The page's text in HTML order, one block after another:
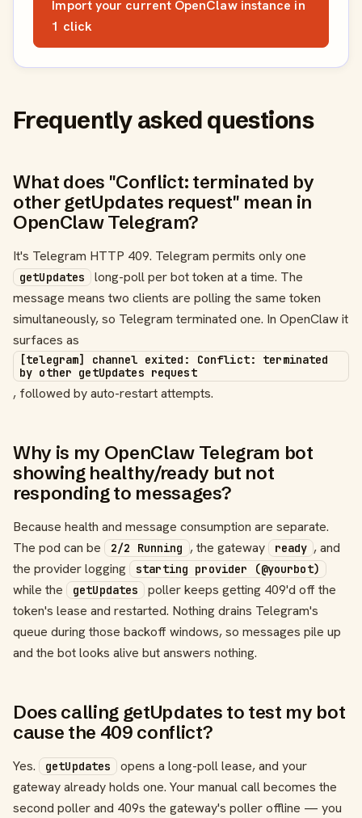
Import your current OpenClaw instance in
1 click
Frequently asked questions
What does "Conflict: terminated by
other getUpdates request" mean in
OpenClaw Telegram?
It's Telegram HTTP 409. Telegram permits only one
getUpdates
long-poll per bot token at a time. The
message means two clients are polling the same token
simultaneously, so Telegram terminated one. In OpenClaw it
surfaces as
[telegram] channel exited: Conflict: terminated
by other getUpdates request
, followed by auto-restart attempts.
Why is my OpenClaw Telegram bot
showing healthy/ready but not
responding to messages?
Because health and message consumption are separate.
The pod can be
2/2 Running , the gateway ready , and
the provider logging
starting provider (@yourbot)
while the getUpdates
poller keeps getting 409'd off the
token's lease and restarted. Nothing drains Telegram's
queue during those backoff windows, so messages pile up
and the bot looks alive but answers nothing.
Does calling getUpdates to test my bot
cause the 409 conflict?
Yes. getUpdates
opens a long-poll lease, and your
gateway already holds one. Your manual call becomes the
second poller and 409s the gateway's poller offline — you